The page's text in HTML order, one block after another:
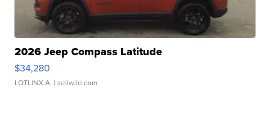
2026 Jeep Compass Latitude
$34,280
LOTLINX A. | sellwild.com